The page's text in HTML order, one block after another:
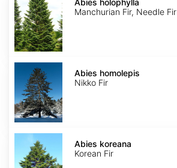
holophylla
Abies holophylla
Manchurian Fir, Needle Fir
Abies
homolepis
Abies homolepis
Nikko Fir
Abies
koreana
Abies koreana
Korean Fir